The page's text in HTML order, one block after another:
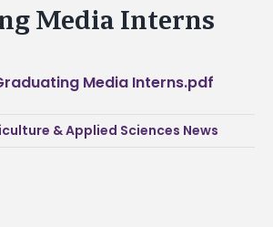
Media Interns
Media Interns.pdf
& Applied Sciences News